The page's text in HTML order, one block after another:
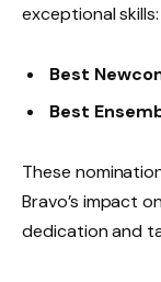
exceptional skills:
Best
Best
These
Bravo’s impact
dedication and